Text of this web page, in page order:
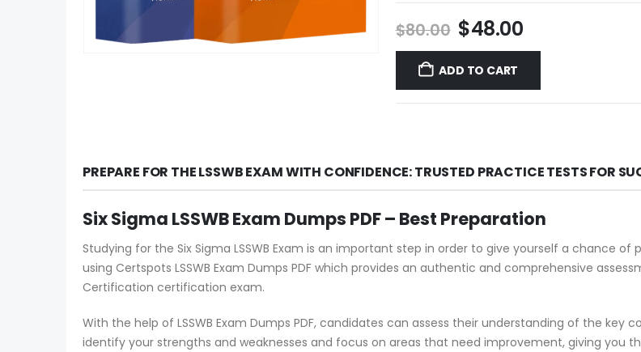
$80.00 Original
price
was:
$80.00.
$48.00Current
price
$48.00.
ADD TO CART
PREPARE FOR THE LSSWB EXAM WITH CONFIDENCE: TRUSTED PRACTICE TESTS FOR
Six Sigma LSSWB Exam Dumps PDF – Best Preparation
Studying for the Six Sigma LSSWB Exam is an important step in order to give yourself a chance
using Certspots LSSWB Exam Dumps PDF which provides an authentic and comprehensive
Certification certification exam.
With the help of LSSWB Exam Dumps PDF, candidates can assess their understanding of the
identify your strengths and weaknesses and focus on areas that need improvement, giving you